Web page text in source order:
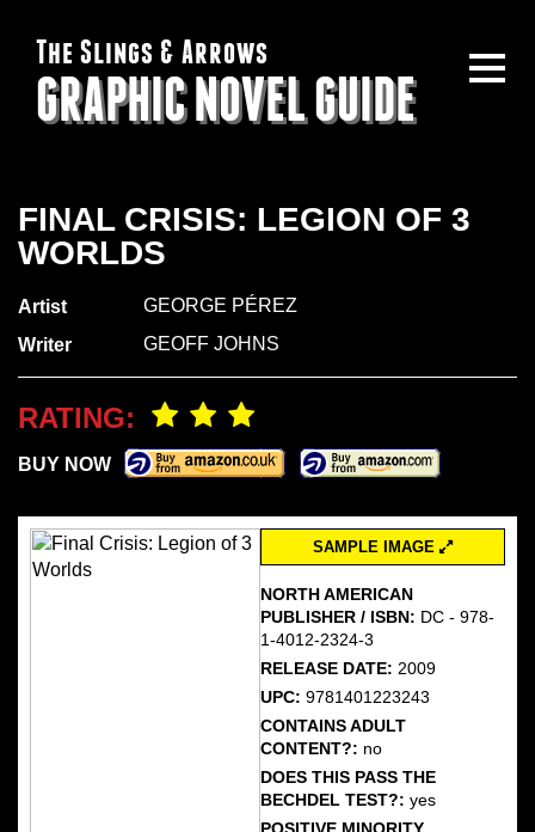
The Slings & Arrows
GRAPHIC NOVEL GUIDE
FINAL CRISIS: LEGION OF 3
WORLDS
Artist
GEORGE PÉREZ
Writer
GEOFF JOHNS
RATING:
BUY NOW
SAMPLE IMAGE
NORTH AMERICAN
PUBLISHER / ISBN: DC - 978-
1-4012-2324-3
RELEASE DATE: 2009
UPC: 9781401223243
CONTAINS ADULT
CONTENT?: no
DOES THIS PASS THE
BECHDEL TEST?: yes